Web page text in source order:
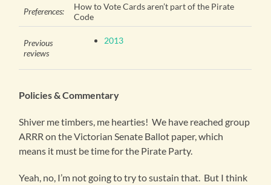
Preferences:
How to Vote Cards aren’t part of the Pirate
Code
Previous
reviews
2013
Policies & Commentary
Shiver me timbers, me hearties! We have reached group
ARRR on the Victorian Senate Ballot paper, which
means it must be time for the Pirate Party.
Yeah, no, I’m not going to try to sustain that. But I think